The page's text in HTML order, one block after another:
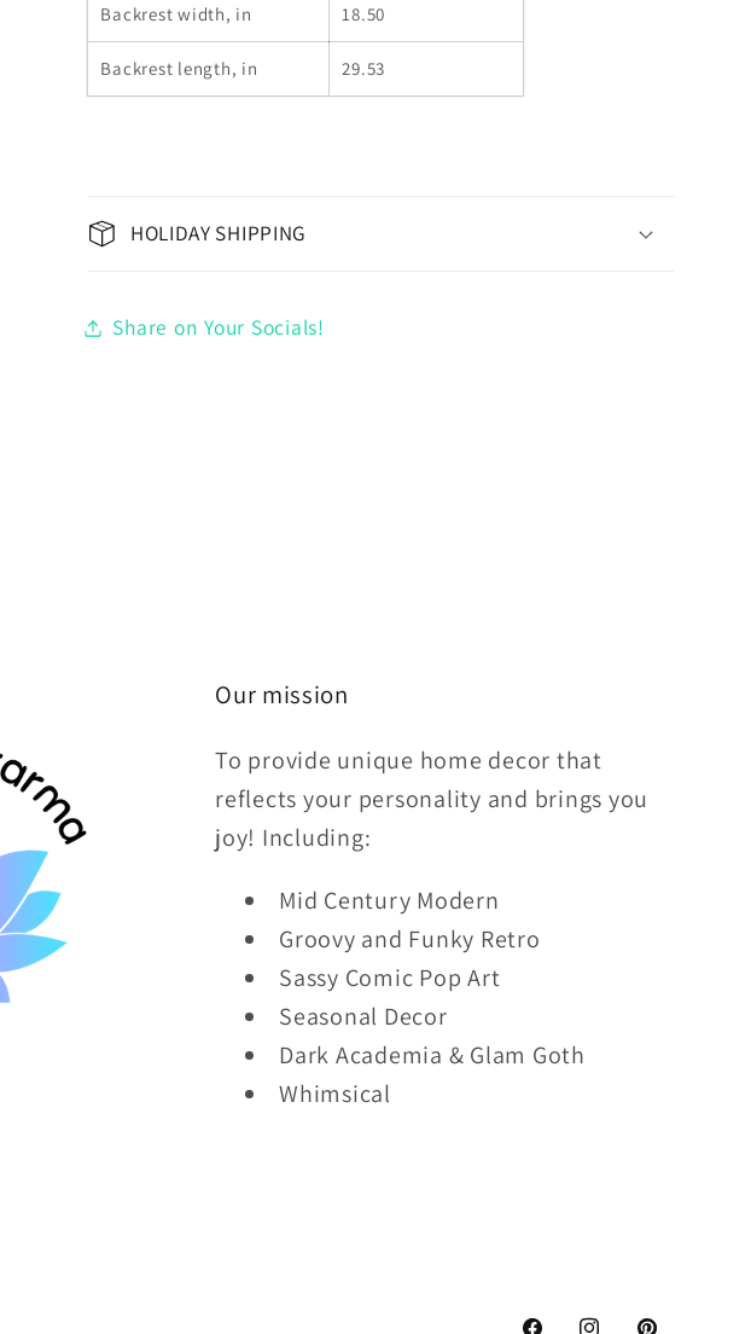
Backrest width, in 18.50
Backrest length, in 29.53
HOLIDAY SHIPPING
Share on Your Socials!
Our mission
To provide unique home decor that
reflects your personality and brings you
joy! Including:
Mid Century Modern
Groovy and Funky Retro
Sassy Comic Pop Art
Seasonal Decor
Dark Academia & Glam Goth
Whimsical